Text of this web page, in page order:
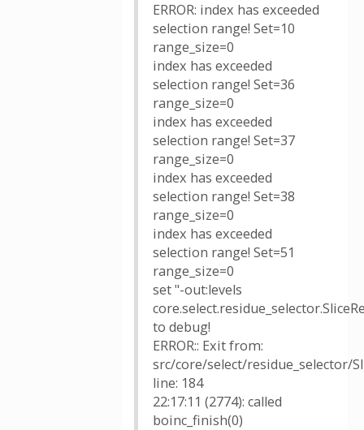
ERROR: index has exceeded
selection range! Set=10
range_size=0
index has exceeded
selection range! Set=36
range_size=0
index has exceeded
selection range! Set=37
range_size=0
index has exceeded
selection range! Set=38
range_size=0
index has exceeded
selection range! Set=51
range_size=0
set "-out:levels
to debug!
ERROR:: Exit from:
src/core/select/residue_selector/
line: 184
22:17:11 (2774): called
boinc_finish(0)